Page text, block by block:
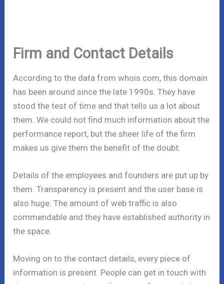
Firm and Contact Details
According to the data from whois.com, this domain
has been around since the late 1990s. They have
stood the test of time and that tells us a lot about
them. We could not find much information about the
performance report, but the sheer life of the firm
makes us give them the benefit of the doubt.
Details of the employees and founders are put up by
them. Transparency is present and the user base is
also huge. The amount of web traffic is also
commendable and they have established authority in
the space.
Moving on to the contact details, every piece of
information is present. People can get in touch with